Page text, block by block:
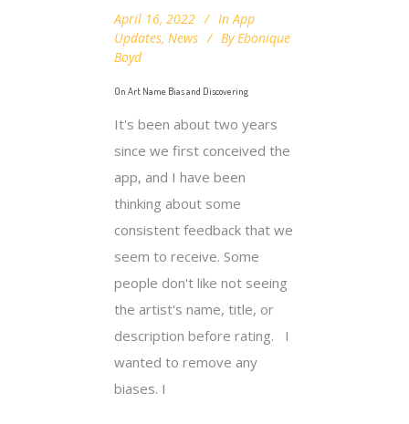
April 16, 2022 In App
Updates, News By Ebonique
Boyd
On Art Name Bias and Discovering
It's been about two years
since we first conceived the
app, and I have been
thinking about some
consistent feedback that we
seem to receive. Some
people don't like not seeing
the artist's name, title, or
description before rating. I
wanted to remove any
biases. I